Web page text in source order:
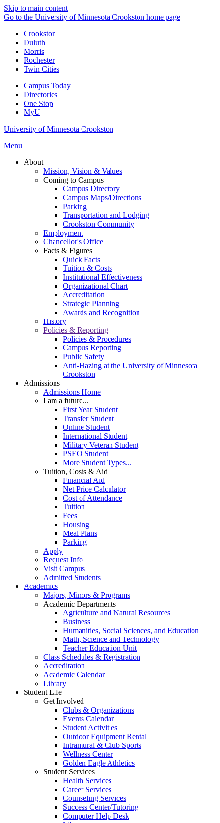
Skip to main content
Go to the University of Minnesota Crookston home page
Crookston
Duluth
Morris
Rochester
Twin Cities
Campus Today
Directories
One Stop
MyU
University of Minnesota Crookston
Menu
About
Mission, Vision & Values
Coming to Campus
Campus Directory
Campus Maps/Directions
Parking
Transportation and Lodging
Crookston Community
Employment
Chancellor's Office
Facts & Figures
Quick Facts
Tuition & Costs
Institutional Effectiveness
Organizational Chart
Accreditation
Strategic Planning
Awards and Recognition
History
Policies & Reporting
Policies & Procedures
Campus Reporting
Public Safety
Anti-Hazing at the University of Minnesota
Crookston
Admissions
Admissions Home
I am a future...
First Year Student
Transfer Student
Online Student
International Student
Military Veteran Student
PSEO Student
More Student Types...
Tuition, Costs & Aid
Financial Aid
Net Price Calculator
Cost of Attendance
Tuition
Fees
Housing
Meal Plans
Parking
Apply
Request Info
Visit Campus
Admitted Students
Academics
Majors, Minors & Programs
Academic Departments
Agriculture and Natural Resources
Business
Humanities, Social Sciences, and Education
Math, Science and Technology
Teacher Education Unit
Class Schedules & Registration
Accreditation
Academic Calendar
Library
Student Life
Get Involved
Clubs & Organizations
Events Calendar
Student Activities
Outdoor Equipment Rental
Intramural & Club Sports
Wellness Center
Golden Eagle Athletics
Student Services
Health Services
Career Services
Counseling Services
Success Center/Tutoring
Computer Help Desk